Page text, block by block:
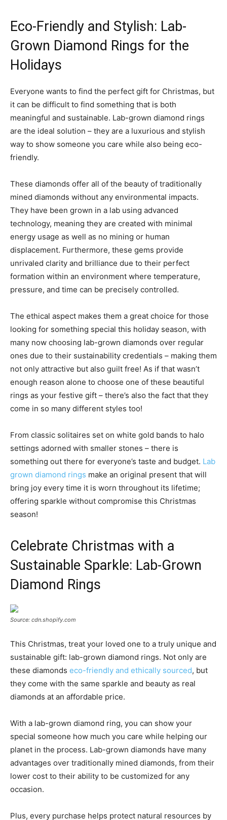
Eco-Friendly and Stylish: Lab-
Grown Diamond Rings for the
Holidays
Everyone wants to find the perfect gift for Christmas, but
it can be difficult to find something that is both
meaningful and sustainable. Lab-grown diamond rings
are the ideal solution – they are a luxurious and stylish
way to show someone you care while also being eco-
friendly.
These diamonds offer all of the beauty of traditionally
mined diamonds without any environmental impacts.
They have been grown in a lab using advanced
technology, meaning they are created with minimal
energy usage as well as no mining or human
displacement. Furthermore, these gems provide
unrivaled clarity and brilliance due to their perfect
formation within an environment where temperature,
pressure, and time can be precisely controlled.
The ethical aspect makes them a great choice for those
looking for something special this holiday season, with
many now choosing lab-grown diamonds over regular
ones due to their sustainability credentials – making them
not only attractive but also guilt free! As if that wasn’t
enough reason alone to choose one of these beautiful
rings as your festive gift – there’s also the fact that they
come in so many different styles too!
From classic solitaires set on white gold bands to halo
settings adorned with smaller stones – there is
something out there for everyone’s taste and budget. Lab
grown diamond rings make an original present that will
bring joy every time it is worn throughout its lifetime;
offering sparkle without compromise this Christmas
season!
Celebrate Christmas with a
Sustainable Sparkle: Lab-Grown
Diamond Rings
Source: cdn.shopify.com
This Christmas, treat your loved one to a truly unique and
sustainable gift: lab-grown diamond rings. Not only are
these diamonds eco-friendly and ethically sourced, but
they come with the same sparkle and beauty as real
diamonds at an affordable price.
With a lab-grown diamond ring, you can show your
special someone how much you care while helping our
planet in the process. Lab-grown diamonds have many
advantages over traditionally mined diamonds, from their
lower cost to their ability to be customized for any
occasion.
Plus, every purchase helps protect natural resources by